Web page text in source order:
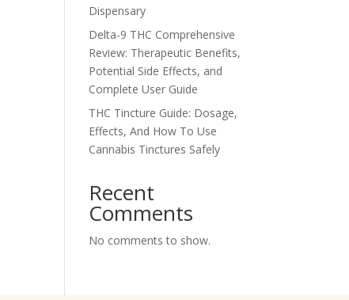
Dispensary
Delta-9 THC Comprehensive
Review: Therapeutic Benefits,
Potential Side Effects, and
Complete User Guide
THC Tincture Guide: Dosage,
Effects, And How To Use
Cannabis Tinctures Safely
Recent
Comments
No comments to show.